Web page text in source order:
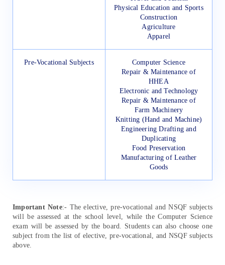
Physical Education and Sports
Construction
Agriculture
Apparel
Pre-Vocational Subjects
Computer Science
Repair & Maintenance of
HHEA
Electronic and Technology
Repair & Maintenance of
Farm Machinery
Knitting (Hand and Machine)
Engineering Drafting and
Duplicating
Food Preservation
Manufacturing of Leather
Goods
Important Note:- The elective, pre-vocational and NSQF subjects
will be assessed at the school level, while the Computer Science
exam will be assessed by the board. Students can also choose one
subject from the list of elective, pre-vocational, and NSQF subjects
above.